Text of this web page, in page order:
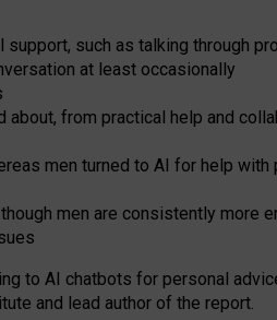
such as talking through
at least occasionally
from practical help and
men turned to AI for help with
men are consistently more
to AI chatbots for personal
and lead author of the report.